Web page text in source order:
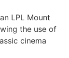
LPL Mount
the use of
cinema